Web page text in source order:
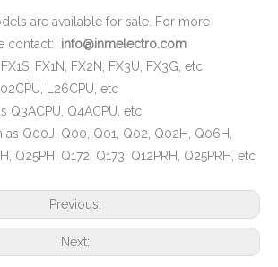
New And Original FX2N-80MR-ES-UL New And Original FX2N-48MT
are available for sale. For more
contact: info@inmelectro.com
FX1N, FX2N, FX3U, FX3G, etc
L26CPU, etc
Q3ACPU, Q4ACPU, etc
as Q00J, Q00, Q01, Q02, Q02H, Q06H,
Q25PH, Q172, Q173, Q12PRH, Q25PRH, etc
Previous:
Next: